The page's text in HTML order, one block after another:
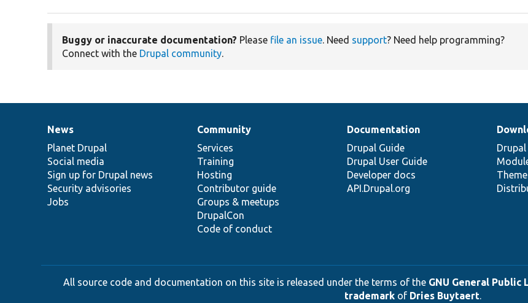
Buggy or inaccurate documentation? Please file an issue. Need support? Need help programming?
Connect with the Drupal community.
News
items
News
Planet Drupal
Social media
Sign up for Drupal news
Security advisories
Jobs
Our
community
Community
Services
Training
Hosting
Contributor guide
Groups & meetups
DrupalCon
Code of conduct
Documentation
Documentation
Drupal Guide
Drupal User Guide
Developer docs
API.Drupal.org
Drupal
code
base
Governance
of
community
All source code and documentation on this site is released under the terms of the GNU General Public
trademarkof Dries Buytaert.